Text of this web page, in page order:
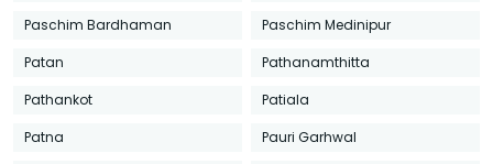
Paschim Bardhaman
Paschim Medinipur
Patan
Pathanamthitta
Pathankot
Patiala
Patna
Pauri Garhwal